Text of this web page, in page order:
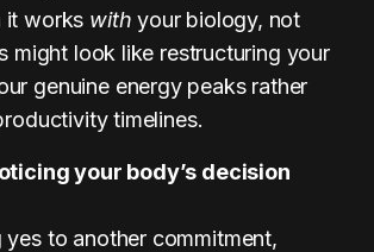
it works with your biology, not
might look like restructuring your
genuine energy peaks rather
timelines.
your body’s decision
yes to another commitment,